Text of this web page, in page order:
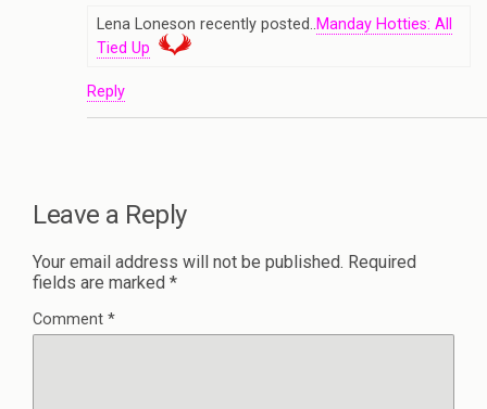
Lena Loneson recently posted..Manday Hotties: All
Tied Up
Reply
Leave a Reply
Your email address will not be published. Required
fields are marked *
Comment *